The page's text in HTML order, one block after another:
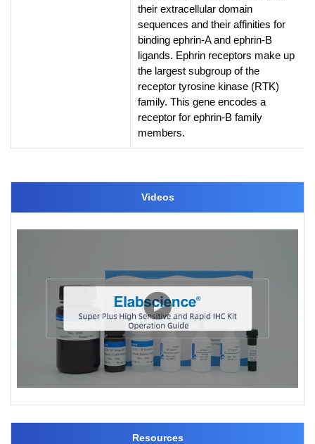
their extracellular domain
sequences and their affinities for
binding ephrin-A and ephrin-B
ligands. Ephrin receptors make up
the largest subgroup of the
receptor tyrosine kinase (RTK)
family. This gene encodes a
receptor for ephrin-B family
members.
Videos
Resources